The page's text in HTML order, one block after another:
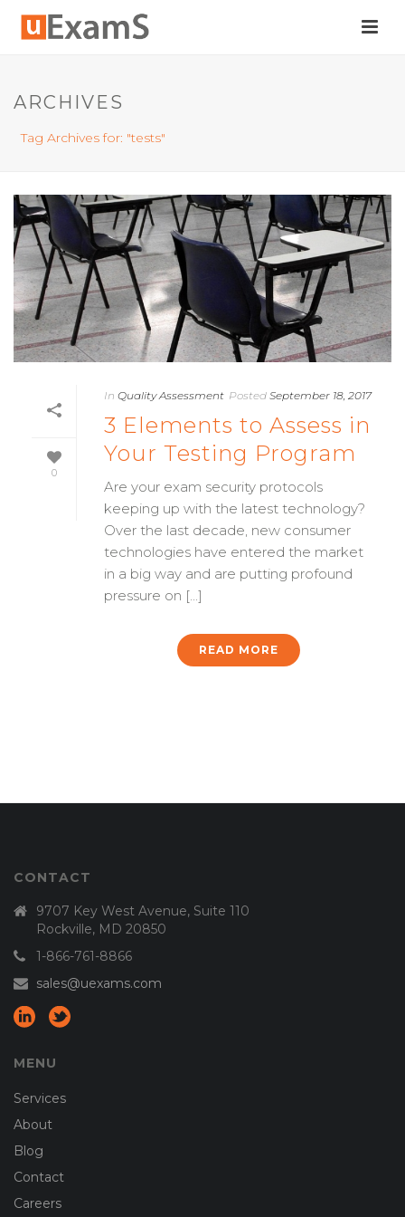
ARCHIVES
Tag Archives for: "tests"
0
In Quality Assessment Posted September 18, 2017
3 Elements to Assess in
Your Testing Program
Are your exam security protocols
keeping up with the latest technology?
Over the last decade, new consumer
technologies have entered the market
in a big way and are putting profound
pressure on [...]
READ MORE
CONTACT
9707 Key West Avenue, Suite 110
Rockville, MD 20850
1-866-761-8866
sales@uexams.com
MENU
Services
About
Blog
Contact
Careers